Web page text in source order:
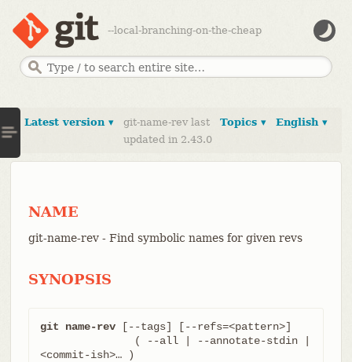
--local-branching-on-the-cheap
English ▾
Topics ▾
Latest version ▾
git-name-rev last
updated in 2.43.0
NAME
git-name-rev - Find symbolic names for given revs
SYNOPSIS
git name-rev [--tags] [--refs=<pattern>]
<commit-ish>…​ )